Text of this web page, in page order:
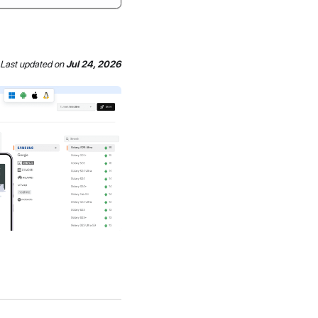
Last updatedonJul 24, 2026